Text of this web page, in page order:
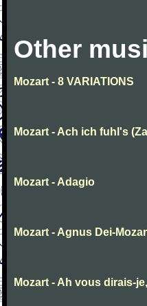
Other
Mozart - 8 VARIATIONS
Mozart - Ach ich fuhl's
Mozart - Adagio
Mozart - Agnus Dei-
Mozart - Ah vous dirais-